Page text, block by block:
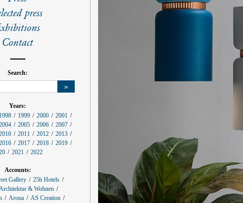
press
Contact
Search:
»
Years:
1998 1999 2000
2001
2005 2006
2007
2011 2012
2013
2017 2018
2019
2021 2022
Accounts:
Gallery
25h Hotels
& Wohnen
Arona
AS Creation